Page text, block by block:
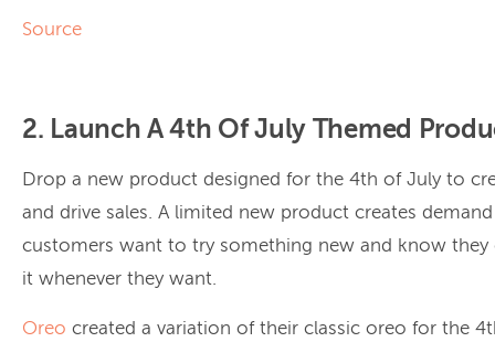
Source
2. Launch A 4th Of July Themed
Drop a new product designed for the 4th of July to
and drive sales. A limited new product creates
customers want to try something new and know they
it whenever they want.
Oreo created a variation of their classic oreo for the